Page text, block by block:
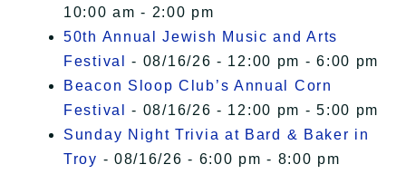
10:00 am - 2:00 pm
50th Annual Jewish Music and Arts
Festival
- 08/16/26 - 12:00 pm - 6:00 pm
Beacon Sloop Club’s Annual Corn
Festival
- 08/16/26 - 12:00 pm - 5:00 pm
Sunday Night Trivia at Bard & Baker in
Troy - 08/16/26 - 6:00 pm - 8:00 pm